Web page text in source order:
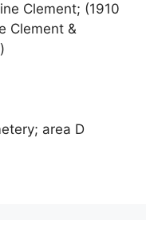
Clement; (1910
Clement &
area D